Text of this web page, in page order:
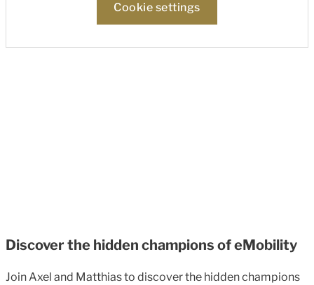
Cookie settings
Discover the hidden champions of eMobility
Join Axel and Matthias to discover the hidden champions